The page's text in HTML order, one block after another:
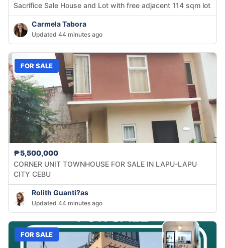
Sacrifice Sale House and Lot with free adjacent 114 sqm lot
Carmela Tabora
Updated 44 minutes ago
FOR SALE
₱5,500,000
CORNER UNIT TOWNHOUSE FOR SALE IN LAPU-LAPU
CITY CEBU
Rolith Guanti?as
Updated 44 minutes ago
FOR SALE